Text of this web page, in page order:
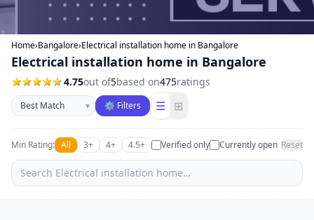
Home›Bangalore›Electrical installation home in Bangalore
Electrical installation home in Bangalore
4.75out of5based on475ratings
Sort businesses
▾ ⚙ Filters ☰ ⊞
Min Rating: All 3+ 4+ 4.5+ Verified only Currently open Reset